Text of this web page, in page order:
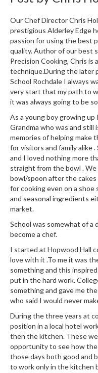
m
e
V
a
c
u
u
m
S
a
l
e
r
s
S
o
s
V
i
d
e
C
o
t
a
i
n
e
Our Chef Director Chris
prestigious Alderley Edge
passion for using the best
quality. Author of our best
Precision Cooking, Chris is
technique.During the later
School Rochdale I always
very start that my path to
it was always going to be
As a young boy growing
Grandma who was and still
memories of helping make
for visitors and family alike .
and I loved nothing more
straight from the bowl .
bowl/spoon after the cakes
for cooking even on a
and seasonal ingredients
market.
School was somewhat of a
become a chef.
I started at Hopwood Hall
love with it .To me it was
something and this
put in the hard work.
something and gave me
who said I would never
During the three years at
position in a local hotel
then the kitchen. These
opportunity to see how
those days both good and
to work only in the kitchen